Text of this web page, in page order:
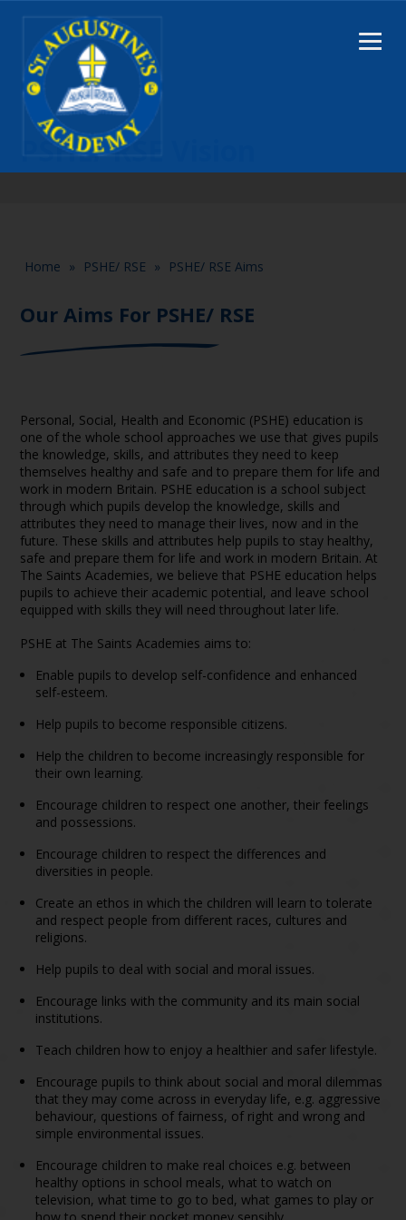
PSHE/ RSE Vision
Home » PSHE/ RSE » PSHE/ RSE Aims
Our Aims For PSHE/ RSE
Personal, Social, Health and Economic (PSHE) education is
one of the whole school approaches we use that gives pupils
the knowledge, skills, and attributes they need to keep
themselves healthy and safe and to prepare them for life and
work in modern Britain. PSHE education is a school subject
through which pupils develop the knowledge, skills and
attributes they need to manage their lives, now and in the
future. These skills and attributes help pupils to stay healthy,
safe and prepare them for life and work in modern Britain. At
The Saints Academies, we believe that PSHE education helps
pupils to achieve their academic potential, and leave school
equipped with skills they will need throughout later life.
PSHE at The Saints Academies aims to:
Enable pupils to develop self-confidence and enhanced
self-esteem.
Help pupils to become responsible citizens.
Help the children to become increasingly responsible for
their own learning.
Encourage children to respect one another, their feelings
and possessions.
Encourage children to respect the differences and
diversities in people.
Create an ethos in which the children will learn to tolerate
and respect people from different races, cultures and
religions.
Help pupils to deal with social and moral issues.
Encourage links with the community and its main social
institutions.
Teach children how to enjoy a healthier and safer lifestyle.
Encourage pupils to think about social and moral dilemmas
that they may come across in everyday life, e.g. aggressive
behaviour, questions of fairness, of right and wrong and
simple environmental issues.
Encourage children to make real choices e.g. between
healthy options in school meals, what to watch on
television, what time to go to bed, what games to play or